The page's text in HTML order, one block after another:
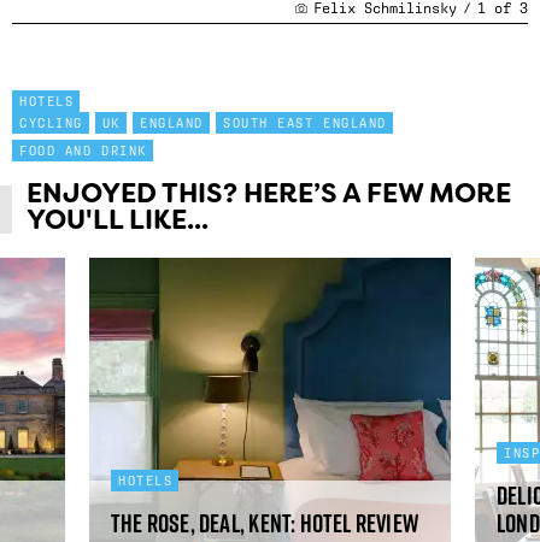
Felix Schmilinsky / 1 of 3
HOTELS
CYCLING
UK ENGLAND
SOUTH EAST ENGLAND
FOOD AND DRINK
ENJOYED THIS? HERE’S A FEW MORE
YOU'LL LIKE...
HOTELS
The Rose, Deal, Kent: hotel review